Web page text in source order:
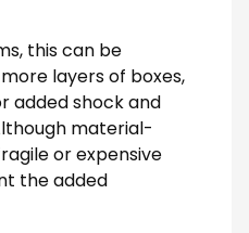
this can be
layers of boxes,
added shock and
material-
or expensive
the added